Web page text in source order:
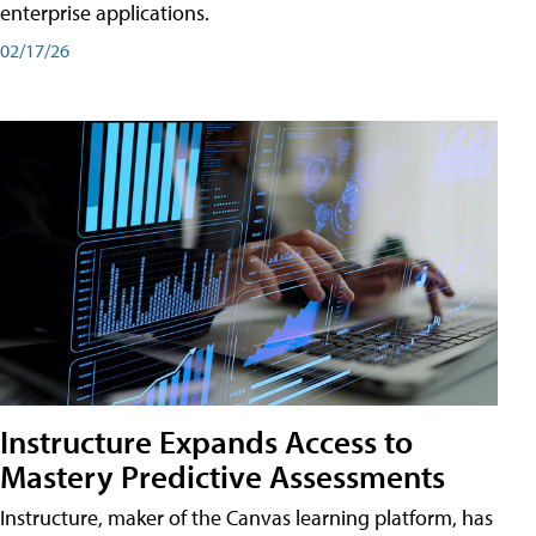
enterprise applications.
02/17/26
Instructure Expands Access to
Mastery Predictive Assessments
Instructure, maker of the Canvas learning platform, has